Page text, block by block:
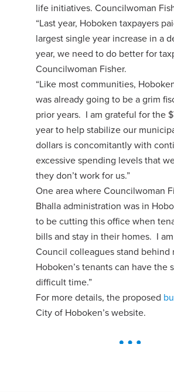
life initiatives. Councilwoman
“Last year, Hoboken taxpayers
largest single year increase in a
year, we need to do better for
Councilwoman Fisher.
“Like most communities,
was already going to be a grim
prior years. I am grateful for the
year to help stabilize our
dollars is concomitantly with
excessive spending levels that
they don’t work for us.”
One area where Councilwoman
Bhalla administration was in
to be cutting this office when
bills and stay in their homes. I
Council colleagues stand
Hoboken’s tenants can have
difficult time.”
For more details, the proposed
City of Hoboken’s website.